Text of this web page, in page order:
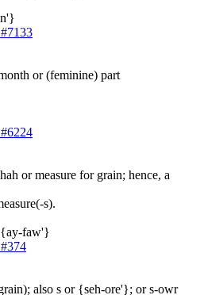
or (feminine) part
or measure for grain; hence, a
s).
{ay-faw'}
also s or {seh-ore'}; or s-owr